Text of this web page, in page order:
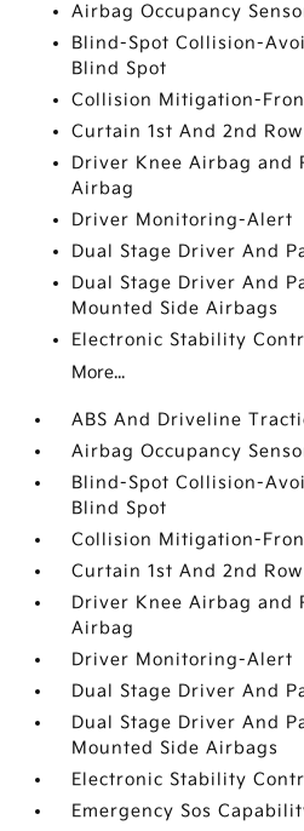
Airbag Occupancy
Blind-Spot Collision-
Blind Spot
Collision Mitigation-
Curtain 1st And 2nd
Driver Knee Airbag and
Airbag
Driver Monitoring-Alert
Dual Stage Driver And
Dual Stage Driver And
Mounted Side Airbags
Electronic Stability
More...
ABS And Driveline
Airbag Occupancy
Blind-Spot Collision-
Blind Spot
Collision Mitigation-
Curtain 1st And 2nd
Driver Knee Airbag and
Airbag
Driver Monitoring-Alert
Dual Stage Driver And
Dual Stage Driver And
Mounted Side Airbags
Electronic Stability
Emergency Sos